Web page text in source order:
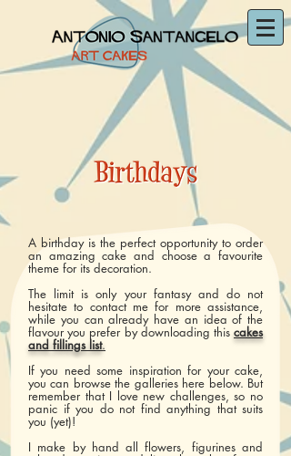
A birthday is the perfect opportunity to order
an amazing cake and choose a favourite
theme for its decoration.
The limit is only your fantasy and do not
hesitate to contact me for more assistance,
while you can already have an idea of the
flavour you prefer by downloading this cakes
and fillings list.
If you need some inspiration for your cake,
you can browse the galleries here below. But
remember that I love new challenges, so no
panic if you do not find anything that suits
you (yet)!
I make by hand all flowers, figurines and